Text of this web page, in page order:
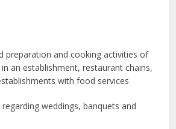
preparation and cooking activities of
an establishment, restaurant chains,
with food services
weddings, banquets and